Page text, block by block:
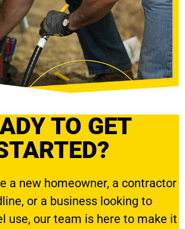
TO GET
a new homeowner, a contractor
or a business looking to
use, our team is here to make it